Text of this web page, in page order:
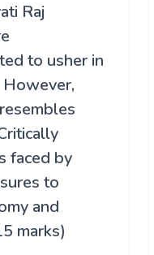
Raj
to usher in
However,
faced by
to
and
marks)